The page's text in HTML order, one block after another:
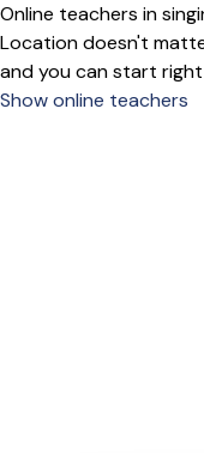
Online teachers in
Location doesn't
and you can start right
Show online teachers